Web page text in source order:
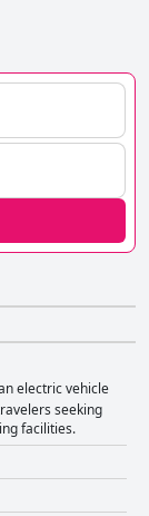
electric vehicle
seeking
facilities.